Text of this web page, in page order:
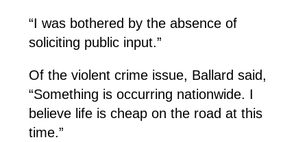
“I was bothered by the absence of
soliciting public input.”
Of the violent crime issue, Ballard said,
“Something is occurring nationwide. I
believe life is cheap on the road at this
time.”